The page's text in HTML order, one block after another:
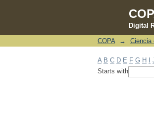
Digital
Filter by:
COPA → Ciencia
A B C D E F G H
Starts with